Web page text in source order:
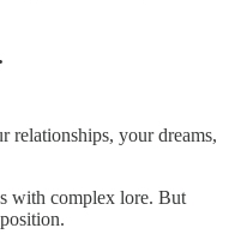
relationships, your dreams,
with complex lore. But